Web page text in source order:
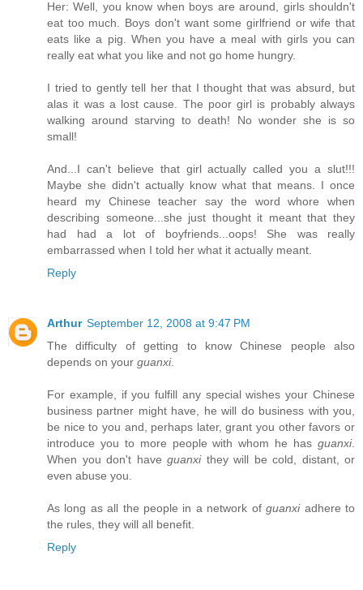
Her: Well, you know when boys are around, girls shouldn't
eat too much. Boys don't want some girlfriend or wife that
eats like a pig. When you have a meal with girls you can
really eat what you like and not go home hungry.
I tried to gently tell her that I thought that was absurd, but
alas it was a lost cause. The poor girl is probably always
walking around starving to death! No wonder she is so
small!
And...I can't believe that girl actually called you a slut!!!
Maybe she didn't actually know what that means. I once
heard my Chinese teacher say the word whore when
describing someone...she just thought it meant that they
had had a lot of boyfriends...oops! She was really
embarrassed when I told her what it actually meant.
Reply
Arthur September 12, 2008 at 9:47 PM
The difficulty of getting to know Chinese people also
depends on your guanxi.
For example, if you fulfill any special wishes your Chinese
business partner might have, he will do business with you,
be nice to you and, perhaps later, grant you other favors or
introduce you to more people with whom he has guanxi.
When you don't have guanxithey will be cold, distant, or
even abuse you.
As long as all the people in a network ofguanxiadhere to
the rules, they will all benefit.
Reply